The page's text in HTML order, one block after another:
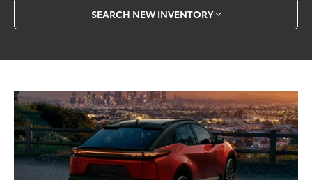
SEARCH NEW INVENTORY